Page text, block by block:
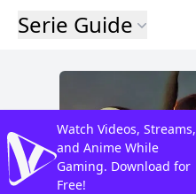
Serie Guide
Watch Videos, Streams,
and Anime While
Gaming. Download for
Free!